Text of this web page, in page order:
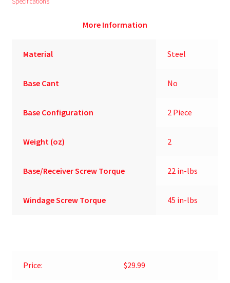
More Information
Material Steel
Base Cant No
Base Configuration 2 Piece
Weight (oz) 2
Base/Receiver Screw Torque 22 in-lbs
Windage Screw Torque 45 in-lbs
Price: $29.99